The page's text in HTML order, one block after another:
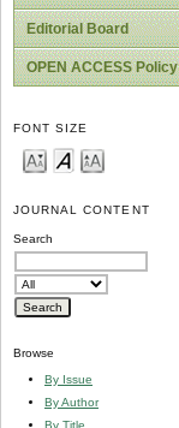
Editorial Board
OPEN ACCESS Policy
FONT SIZE
JOURNAL CONTENT
Search
Browse
By Issue
By Author
By Title